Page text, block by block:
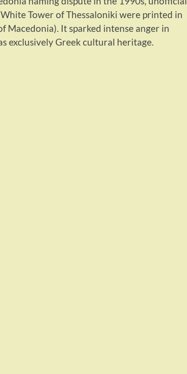
Tower of Thessaloniki were printed in
Macedonia). It sparked intense anger in
exclusively Greek cultural heritage.